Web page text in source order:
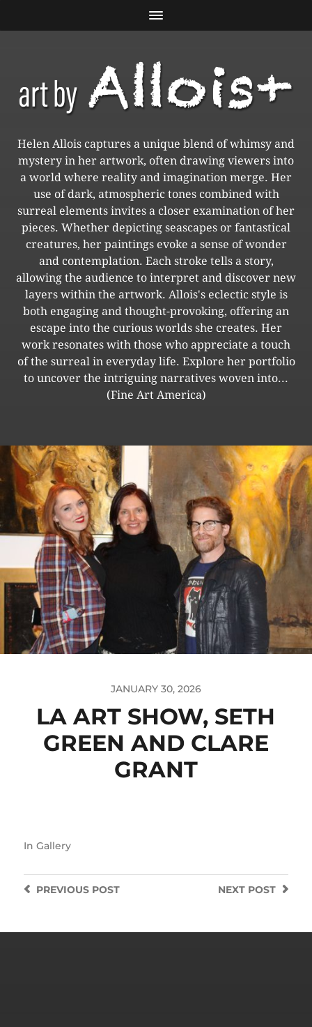
Helen Allois captures a unique blend of whimsy and
mystery in her artwork, often drawing viewers into
a world where reality and imagination merge. Her
use of dark, atmospheric tones combined with
surreal elements invites a closer examination of her
pieces. Whether depicting seascapes or fantastical
creatures, her paintings evoke a sense of wonder
and contemplation. Each stroke tells a story,
allowing the audience to interpret and discover new
layers within the artwork. Allois's eclectic style is
both engaging and thought-provoking, offering an
escape into the curious worlds she creates. Her
work resonates with those who appreciate a touch
of the surreal in everyday life. Explore her portfolio
to uncover the intriguing narratives woven into...
(Fine Art America)
JANUARY 30, 2026
LA ART SHOW, SETH
GREEN AND CLARE
GRANT
In Gallery
NEXT POST
PREVIOUSPOST